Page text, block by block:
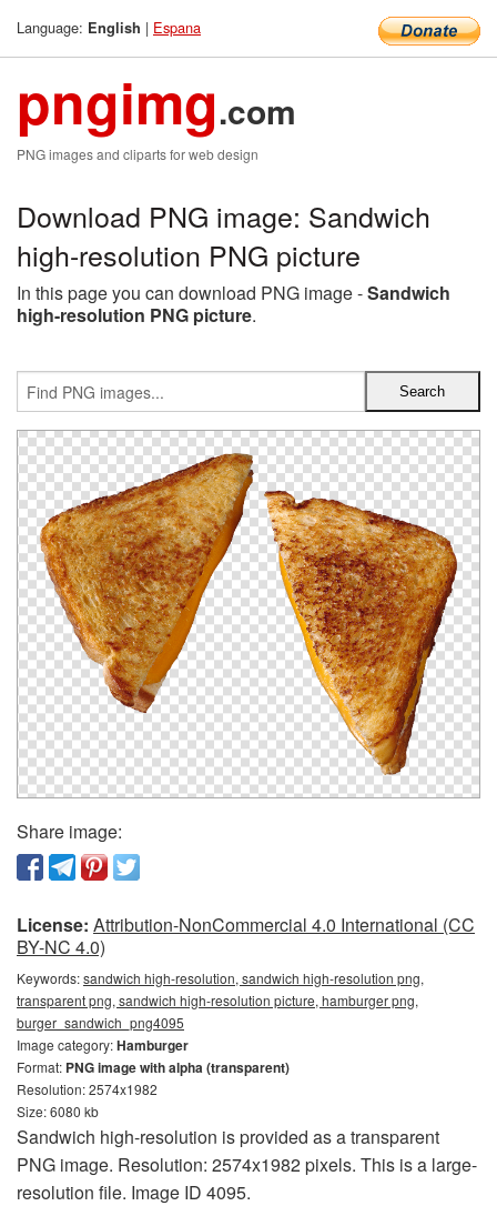
Language: English | Espana
pngimg.com
PNG images and cliparts for web design
Download PNG image: Sandwich
high-resolution PNG picture
In this page you can download PNG image -Sandwich
high-resolution PNG picture.
Share image:
License: Attribution-NonCommercial 4.0 International (CC
BY-NC 4.0)
Keywords:sandwich high-resolution, sandwich high-resolution png,
transparent png, sandwich high-resolution picture, hamburger png,
burger_sandwich_png4095
Image category:Hamburger
Format: PNG image with alpha (transparent)
Resolution: 2574x1982
Size: 6080 kb
Sandwich high-resolution is provided as a transparent
PNG image. Resolution: 2574x1982 pixels. This is a large-
resolution file. Image ID 4095.